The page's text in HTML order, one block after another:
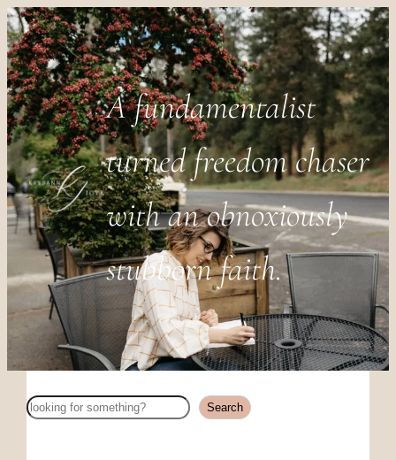
A fundamentalist
turned freedom chaser
with an obnoxiously
stubborn faith.
Search Search